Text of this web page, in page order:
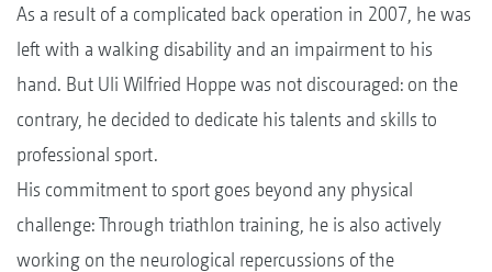
As a result of a complicated back operation in 2007, he was
left with a walking disability and an impairment to his
hand. But Uli Wilfried Hoppe was not discouraged: on the
contrary, he decided to dedicate his talents and skills to
professional sport.
His commitment to sport goes beyond any physical
challenge: Through triathlon training, he is also actively
working on the neurological repercussions of the